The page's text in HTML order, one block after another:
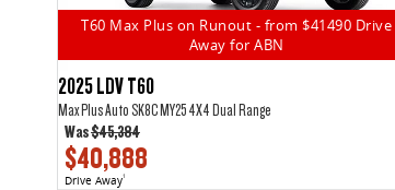
T60 Max Plus on Runout - from $41490 Drive
Away for ABN
2025 LDV T60
Max Plus Auto SK8C MY25 4X4 Dual Range
Was$45,384
$40,888
Drive Away1